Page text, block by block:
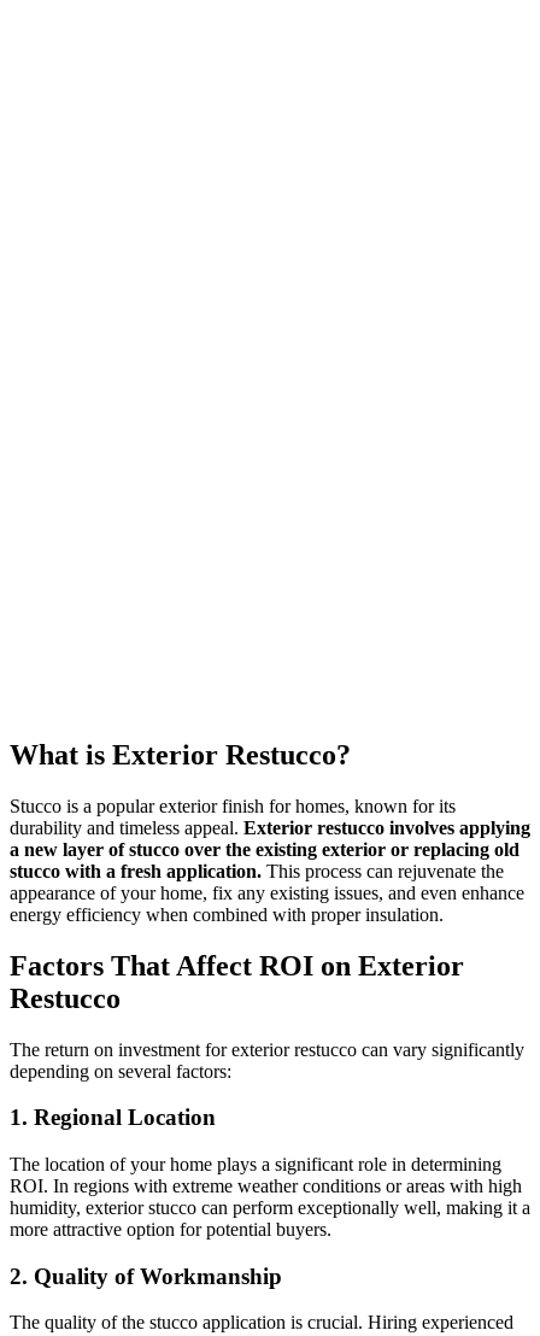
What is Exterior Restucco?
Stucco is a popular exterior finish for homes, known for its
durability and timeless appeal. Exterior restucco involves applying
a new layer of stucco over the existing exterior or replacing old
stucco with a fresh application. This process can rejuvenate the
appearance of your home, fix any existing issues, and even enhance
energy efficiency when combined with proper insulation.
Factors That Affect ROI on Exterior
Restucco
The return on investment for exterior restucco can vary significantly
depending on several factors:
1. Regional Location
The location of your home plays a significant role in determining
ROI. In regions with extreme weather conditions or areas with high
humidity, exterior stucco can perform exceptionally well, making it a
more attractive option for potential buyers.
2. Quality of Workmanship
The quality of the stucco application is crucial. Hiring experienced